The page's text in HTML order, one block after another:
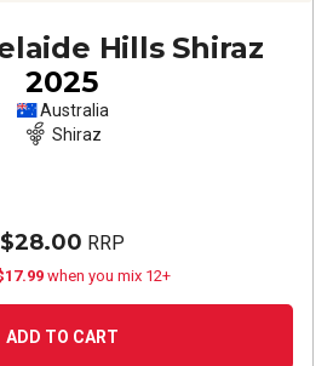
Hills Shiraz
2025
Australia
Shiraz
$28.00 RRP
when you mix 12+
ADD TO CART